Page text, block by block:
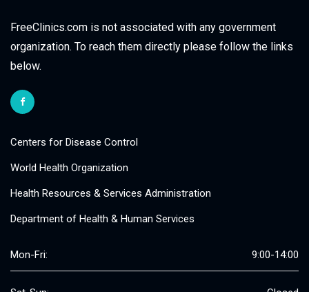
FreeClinics.com is not associated with any government
organization. To reach them directly please follow the links
below.
Centers for Disease Control
World Health Organization
Health Resources & Services Administration
Department of Health & Human Services
Mon-Fri: 9:00-14:00